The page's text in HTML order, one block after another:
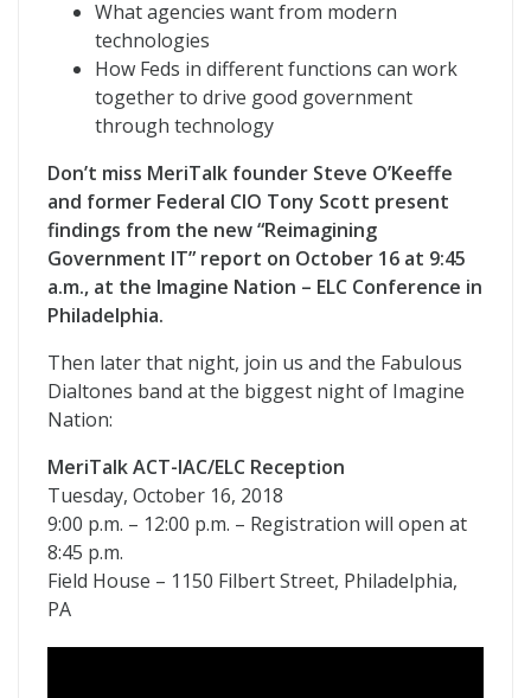
What agencies want from modern
technologies
How Feds in different functions can work
together to drive good government
through technology
Don’t miss MeriTalk founder Steve O’Keeffe
and former Federal CIO Tony Scott present
findings from the new “Reimagining
Government IT” report on October 16 at 9:45
a.m., at the Imagine Nation – ELC Conference in
Philadelphia.
Then later that night, join us and the Fabulous
Dialtones band at the biggest night of Imagine
Nation:
MeriTalk ACT-IAC/ELC Reception
Tuesday, October 16, 2018
9:00 p.m. – 12:00 p.m. – Registration will open at
8:45 p.m.
Field House – 1150 Filbert Street, Philadelphia,
PA